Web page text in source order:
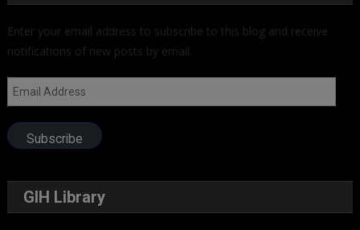
Enter your email address to subscribe to this blog and receive
notifications of new posts by email.
Email
Address
Subscribe
GIH Library